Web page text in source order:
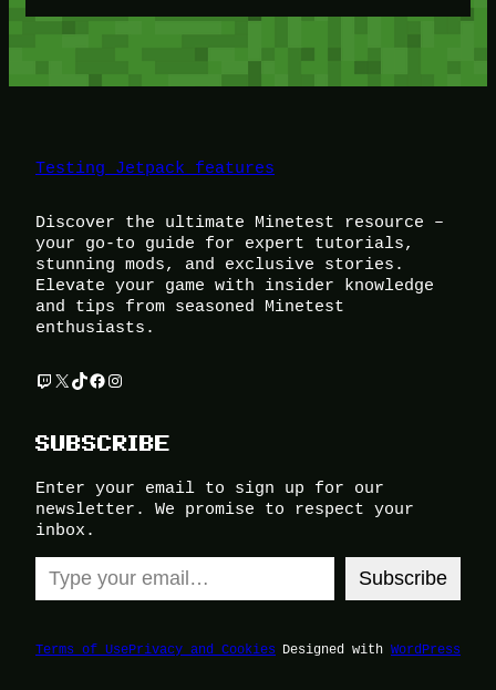
Testing Jetpack features
Discover the ultimate Minetest resource –
your go-to guide for expert tutorials,
stunning mods, and exclusive stories.
Elevate your game with insider knowledge
and tips from seasoned Minetest
enthusiasts.
Twitch
X TikTok
Facebook
Instagram
SUBSCRIBE
Enter your email to sign up for our
newsletter. We promise to respect your
inbox.
Type your email…
Subscribe
Terms of UsePrivacy and Cookies Designed with WordPress